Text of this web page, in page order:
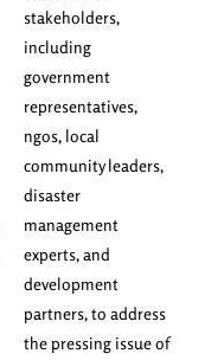
stakeholders,
including
government
representatives,
ngos, local
community leaders,
disaster
management
experts, and
development
partners, to address
the pressing issue of